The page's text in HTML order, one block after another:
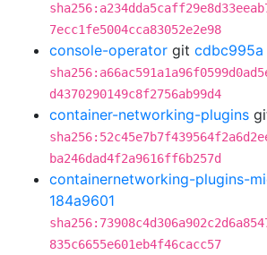
7ecc1fe5004cca83052e2e98
console-operator git cdbc995a
d4370290149c8f2756ab99d4
container-networking-plugins
ba246dad4f2a9616ff6b257d
containernetworking-plugins-
184a9601
835c6655e601eb4f46cacc57